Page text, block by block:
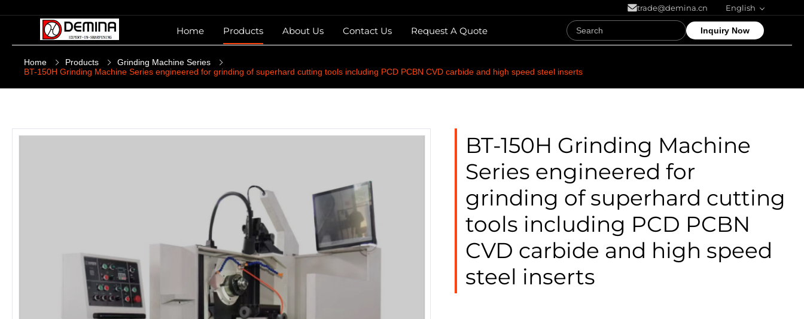
trade@demina.cn English
Home Products About Us Contact Us Request A Quote Inquiry Now
Home Products
Grinding Machine Series
BT-150H Grinding Machine Series engineered for grinding of superhard cutting tools including PCD PCBN CVD carbide and high speed steel inserts
BT-150H Grinding Machine
Series engineered for
grinding of superhard cutting
tools including PCD PCBN
CVD carbide and high speed
steel inserts